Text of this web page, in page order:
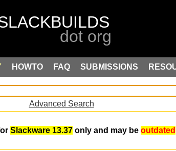
HOWTO FAQ SUBMISSIONS
Advanced Search
Slackware 13.37only and may be outdated